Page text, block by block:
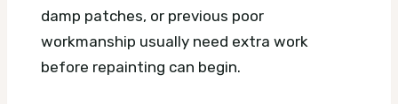
damp patches, or previous poor
workmanship usually need extra work
before repainting can begin.